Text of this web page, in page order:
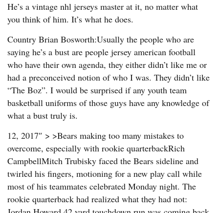
He’s a vintage nhl jerseys master at it, no matter what
you think of him. It’s what he does.
Country Brian Bosworth:Usually the people who are
saying he’s a bust are people jersey american football
who have their own agenda, they either didn’t like me or
had a preconceived notion of who I was. They didn’t like
“The Boz”. I would be surprised if any youth team
basketball uniforms of those guys have any knowledge of
what a bust truly is.
12, 2017″ > >Bears making too many mistakes to
overcome, especially with rookie quarterbackRich
CampbellMitch Trubisky faced the Bears sideline and
twirled his fingers, motioning for a new play call while
most of his teammates celebrated Monday night. The
rookie quarterback had realized what they had not: